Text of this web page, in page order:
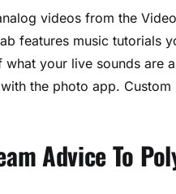
videos from the
features music tutorials
your live sounds are
the photo app.
Advice To